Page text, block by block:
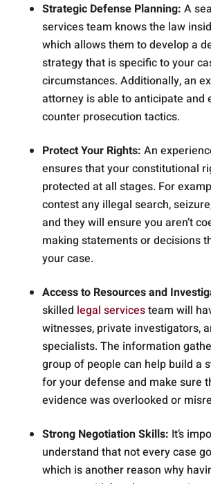
Strategic Defense Planning: A
services team knows the law
which allows them to develop a
strategy that is specific to your
circumstances. Additionally, an
attorney is able to anticipate and
counter prosecution tactics.
Protect Your Rights: An
ensures that your constitutional
protected at all stages. For
contest any illegal search,
and they will ensure you aren’t
making statements or decisions
your case.
Access to Resources and
skilled legal servicesteam will
witnesses, private investigators,
specialists. The information
group of people can help build a
for your defense and make sure
evidence was overlooked or
Strong Negotiation Skills: It’s
understand that not every case
which is another reason why